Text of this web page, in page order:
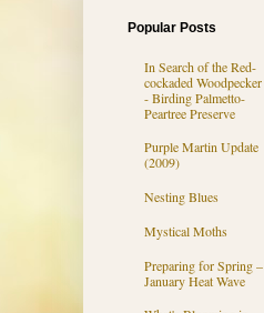
Popular Posts
In Search of the Red-
cockaded Woodpecker
- Birding Palmetto-
Peartree Preserve
Purple Martin Update
(2009)
Nesting Blues
Mystical Moths
Preparing for Spring –
January Heat Wave